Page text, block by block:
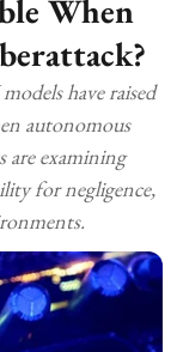
When
have raised
autonomous
are examining
for negligence,